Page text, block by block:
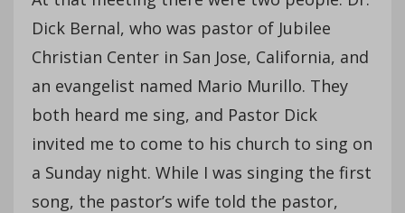
Dick Bernal, who was pastor of Jubilee
Christian Center in San Jose, California, and
an evangelist named Mario Murillo. They
both heard me sing, and Pastor Dick
invited me to come to his church to sing on
a Sunday night. While I was singing the first
song, the pastor’s wife told the pastor,